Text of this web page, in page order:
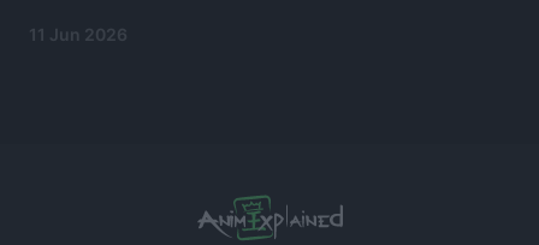
11 Jun 2026